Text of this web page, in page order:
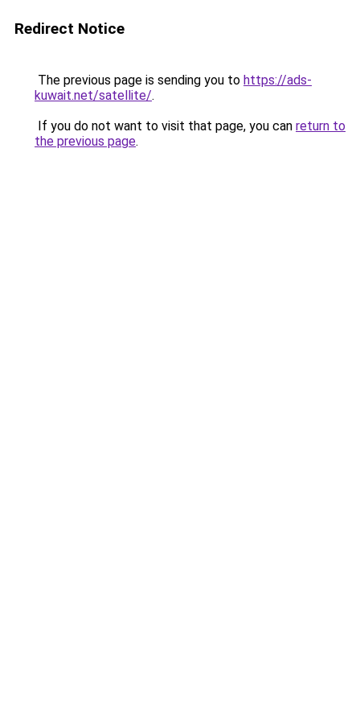
Redirect Notice
The previous page is sending you to https://ads-
kuwait.net/satellite/.
If you do not want to visit that page, you can return to
the previous page.